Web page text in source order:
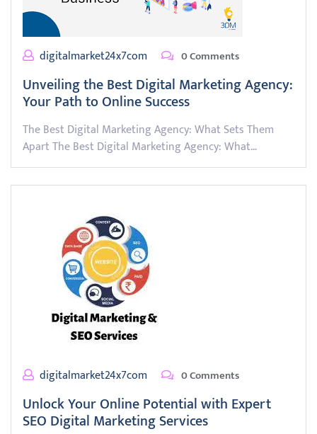
digitalmarket24x7com 0 Comments
Unveiling the Best Digital Marketing Agency:
Your Path to Online Success
The Best Digital Marketing Agency: What Sets Them
Apart The Best Digital Marketing Agency: What…
digitalmarket24x7com 0 Comments
Unlock Your Online Potential with Expert
SEO Digital Marketing Services